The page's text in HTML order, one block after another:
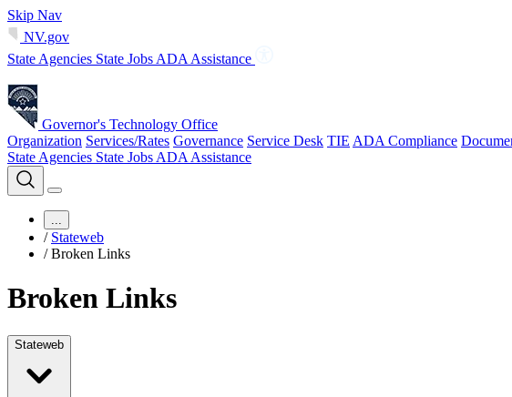
Skip Nav
NV.gov
State Agencies State Jobs ADA Assistance
Governor's Technology Office
Organization Services/Rates Governance Service Desk TIE ADA Compliance
State Agencies State Jobs ADA Assistance
...
/ Stateweb
/ Broken Links
Broken Links
Stateweb